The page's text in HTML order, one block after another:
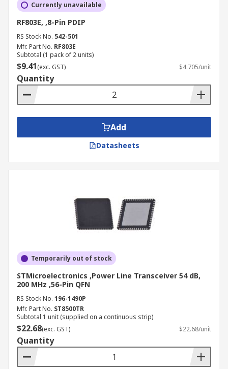
Currently unavailable
RF803E, ,8-Pin PDIP
RS Stock No. 542-501
Mfr. Part No. RF803E
Subtotal (1 pack of 2 units)
$9.41(exc. GST) $4.705/unit
Quantity
Add
Datasheets
Temporarily out of stock
STMicroelectronics ,Power Line Transceiver 54 dB,
200 MHz ,56-Pin QFN
RS Stock No. 196-1490P
Mfr. Part No. ST8500TR
Subtotal 1 unit (supplied on a continuous strip)
$22.68(exc. GST) $22.68/unit
Quantity